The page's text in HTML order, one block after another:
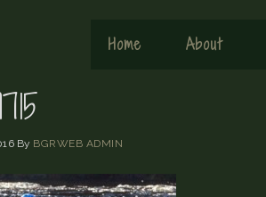
Home About
By BGRWEB ADMIN